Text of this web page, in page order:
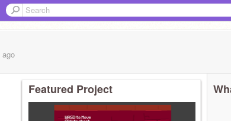
ago
Featured Project